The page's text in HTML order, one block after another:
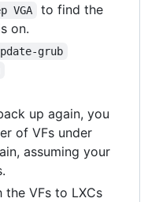
VGA
to find the
on.
grub
up again, you
of VFs under
assuming your
the VFs to LXCs